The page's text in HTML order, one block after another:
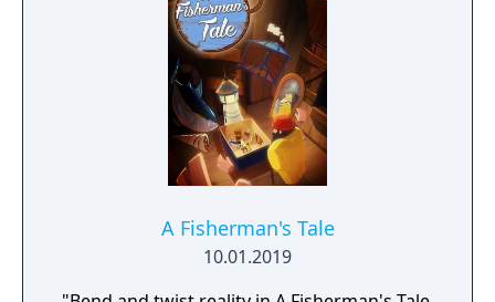
A Fisherman's Tale
10.01.2019